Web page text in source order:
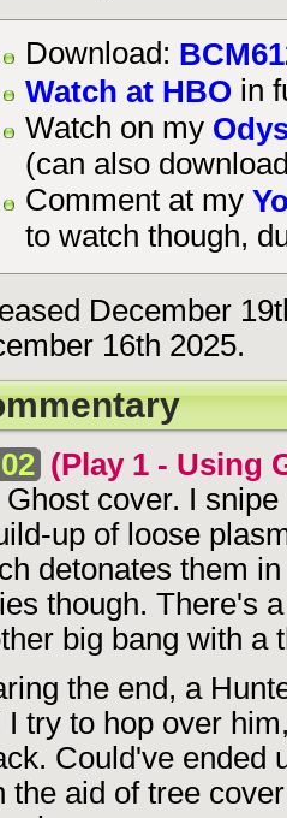
Download:
Watch at HBO in
Watch on my
(can also
Comment at my
to watch though,
December
16th 2025.
(Play 1 - Using
Ghost cover. I
up of loose
detonates them
though. There's
big bang with a
the end, a
I try to hop over
Could've ended
the aid of tree